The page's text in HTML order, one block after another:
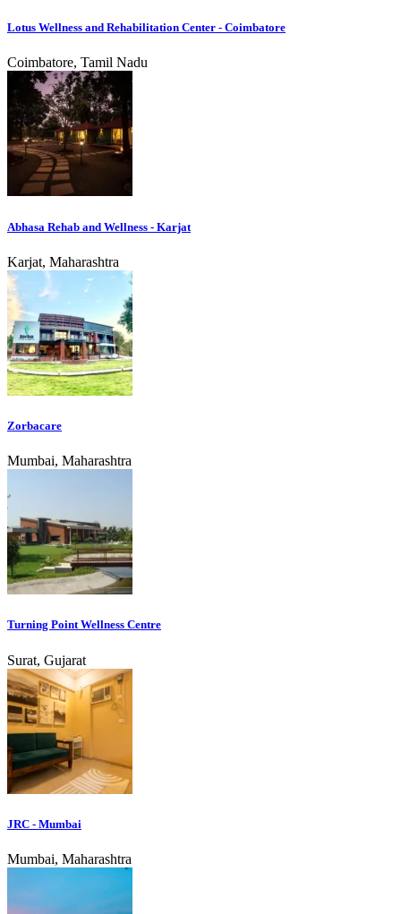
Lotus Wellness and Rehabilitation Center - Coimbatore
Coimbatore, Tamil Nadu
Abhasa Rehab and Wellness - Karjat
Karjat, Maharashtra
Zorbacare
Mumbai, Maharashtra
Turning Point Wellness Centre
Surat, Gujarat
JRC - Mumbai
Mumbai, Maharashtra